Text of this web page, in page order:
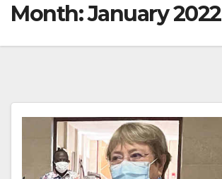
Month:January 2022